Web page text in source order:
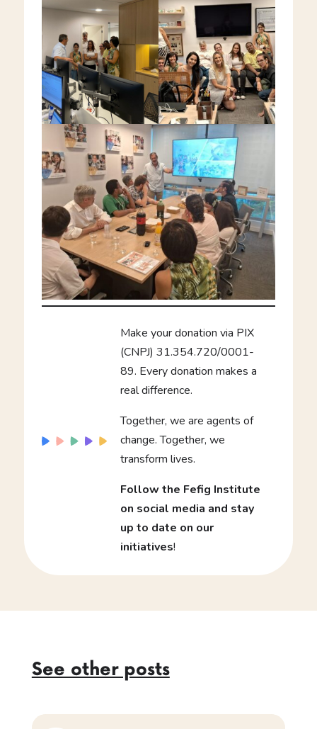
Make your donation via PIX
(CNPJ) 31.354.720/0001-
89. Every donation makes a
real difference.
Together, we are agents of
change. Together, we
transform lives.
Follow the Fefig Institute
on social media and stay
up to date on our
initiatives!
See other posts